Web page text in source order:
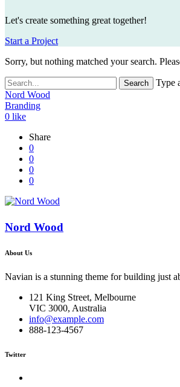
Let's create something great together!
Start a Project
Sorry, but nothing matched your search.
Type
Nord Wood
Branding
0 like
Share
0
0
0
0
Nord Wood
About Us
Navian is a stunning theme for building just
121 King Street, Melbourne
VIC 3000, Australia
info@example.com
888-123-4567
Twitter